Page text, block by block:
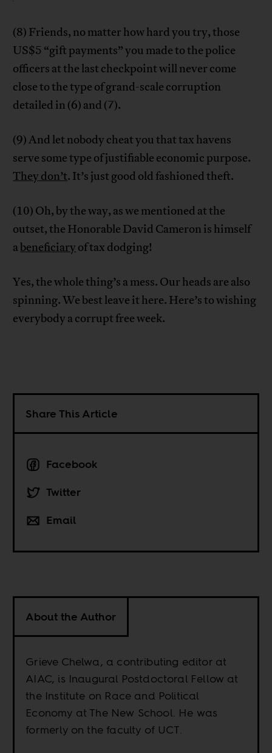
(8) Friends, no matter how hard you try, those
US$5 “gift payments” you made to the police
officers at the last checkpoint will never come
close to the type of grand-scale corruption
detailed in (6) and (7).
(9) And let nobody cheat you that tax havens
serve some type of justifiable economic purpose.
They don’t. It’s just good old fashioned theft.
(10) Oh, by the way, as we mentioned at the
outset, the Honorable David Cameron is himself
abeneficiaryof tax dodging!
Yes, the whole thing’s a mess. Our heads are also
spinning. We best leave it here. Here’s to wishing
everybody a corrupt free week.
Share This Article
Facebook
Twitter
Email
About the Author
Grieve Chelwa, a contributing editor at
AIAC, is Inaugural Postdoctoral Fellow at
the Institute on Race and Political
Economy at The New School. He was
formerly on the faculty of UCT.